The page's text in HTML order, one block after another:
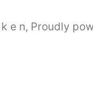
e n, Proudly